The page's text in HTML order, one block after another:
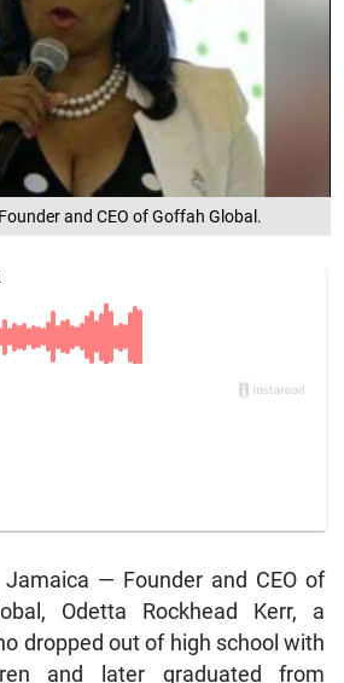
and CEO of Goffah Global.
Jamaica — Founder and CEO of
Odetta Rockhead Kerr, a
dropped out of high school with
and later graduated from